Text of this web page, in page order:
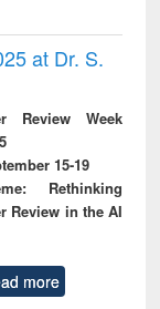
at Dr. S.
Review Week
15-19
Rethinking
Review in the AI
more